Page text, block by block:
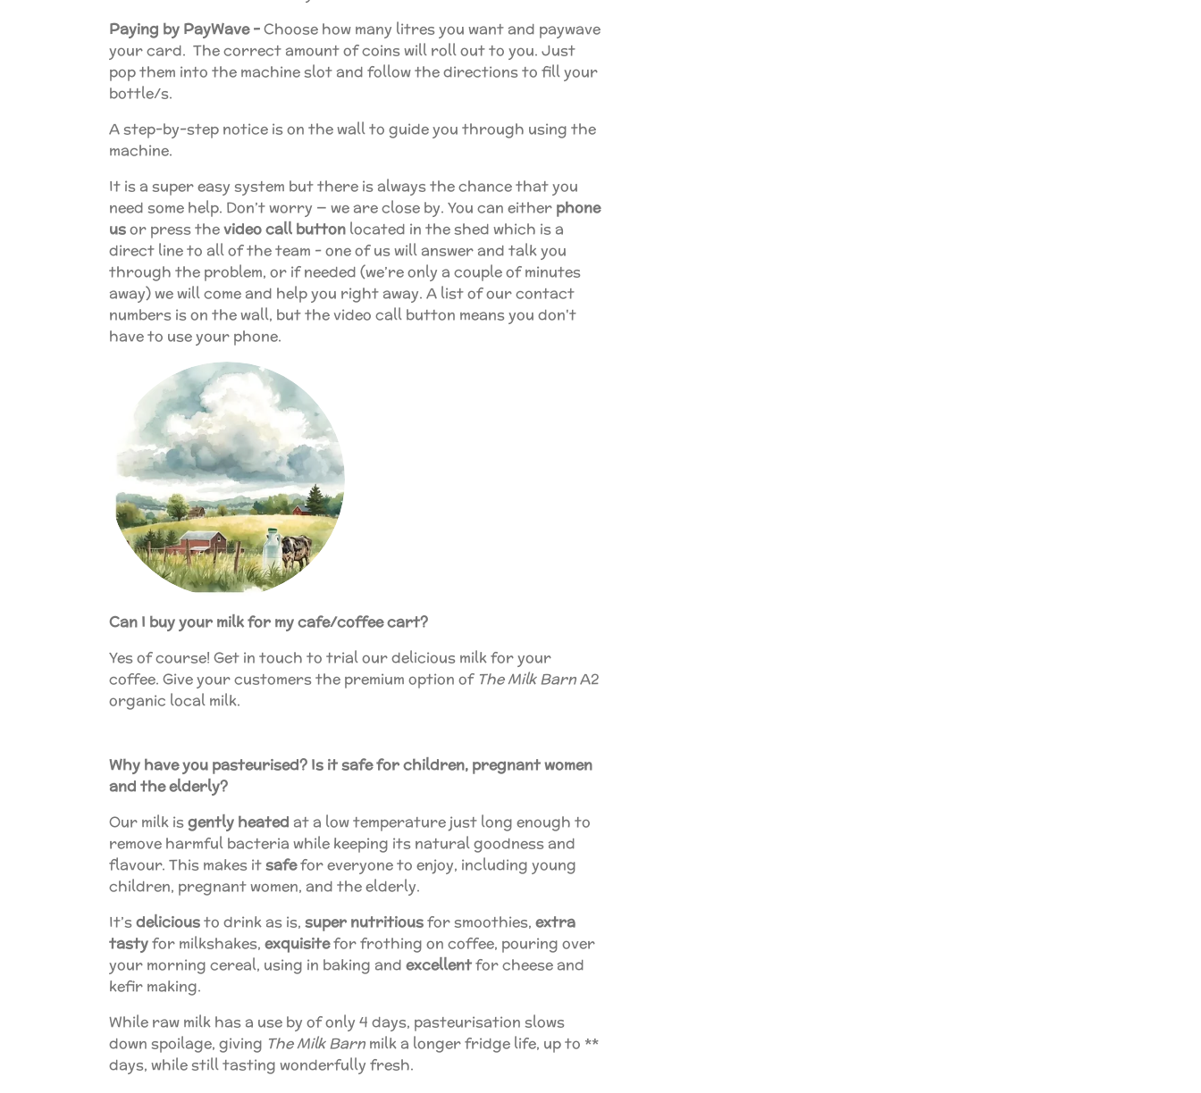
Paying by PayWave -Choose how many litres you want and paywave
your card. The correct amount of coins will roll out to you. Just
pop them into the machine slot and follow the directions to fill your
bottle/s.
A step-by-step notice is on the wall to guide you through using the
machine.
It is a super easy system but there is always the chance that you
need some help. Don’t worry — we are close by. You can either phone
usor press thevideo call button located in the shed which is a
direct line to all of the team - one of us will answer and talk you
through the problem, or if needed (we’re only a couple of minutes
away) we will come and help you right away. A list of our contact
numbers is on the wall, but the video call button means you don't
have to use your phone.
Can I buy your milk for my cafe/coffee cart?
Yes of course! Get in touch to trial our delicious milk for your
coffee. Give your customers the premium option of The Milk BarnA2
organic local milk.
Why have you pasteurised? Is it safe for children, pregnant women
and the elderly?
Our milk isgently heated at a low temperature just long enough to
remove harmful bacteria while keeping its natural goodness and
flavour. This makes itsafefor everyone to enjoy, including young
children, pregnant women, and the elderly.
It’sdeliciousto drink as is, super nutritiousfor smoothies, extra
tastyfor milkshakes, exquisitefor frothing on coffee, pouring over
your morning cereal, using in baking and excellentfor cheese and
kefir making.
While raw milk has a use by of only 4 days, pasteurisation slows
down spoilage, giving The Milk Barn milk a longer fridge life, up to **
days, while still tasting wonderfully fresh.